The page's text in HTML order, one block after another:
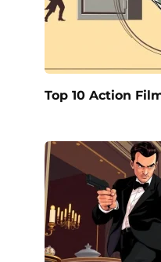
Top 10 Action